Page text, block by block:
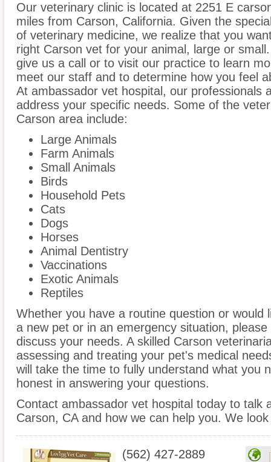
Our veterinary clinic is located at 2251 E
miles from Carson, California. Given the
of veterinary medicine, we realize that you
right Carson vet for your animal, large or
give us a call or to visit our practice to learn
meet our staff and to determine how you feel
At ambassador vet hospital, our professionals
address your specific needs. Some of the
Carson area include:
Large Animals
Farm Animals
Small Animals
Birds
Household Pets
Cats
Dogs
Horses
Animal Dentistry
Vaccinations
Exotic Animals
Reptiles
Whether you have a routine question or would
a new pet or in an emergency situation,
discuss your needs. A skilled Carson
assessing and treating your pet's medical
will take the time to fully understand what you
honest in answering your questions.
Contact ambassador vet hospital today to talk
Carson, CA and how we can help you. We
(562) 427-2889